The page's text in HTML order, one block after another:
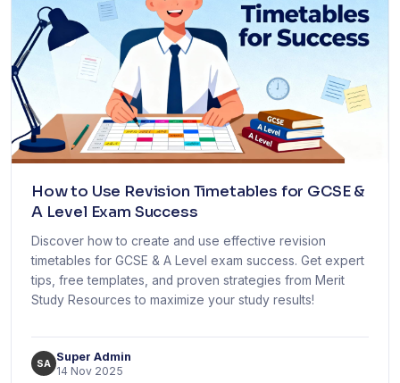
How to Use Revision Timetables for GCSE &
A Level Exam Success
Discover how to create and use effective revision
timetables for GCSE & A Level exam success. Get expert
tips, free templates, and proven strategies from Merit
Study Resources to maximize your study results!
SA
Super Admin
14 Nov 2025